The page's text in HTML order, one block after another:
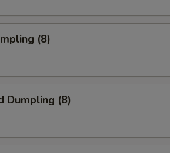
(8)
Dumpling (8)